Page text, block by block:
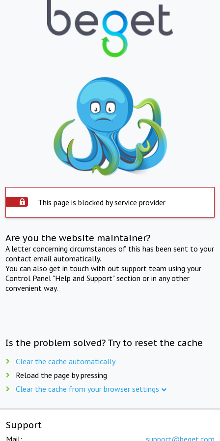
This page is blocked by service provider
Are you the website maintainer?
A letter concerning circumstances of this has been sent to your
contact email automatically.
You can also get in touch with out support team using your
Control Panel "Help and Support" section or in any other
convenient way.
Is the problem solved? Try to reset the cache
Clear the cache automatically
Reload the page by pressing
Clear the cache from your browser settings
Support
Mail: support@beget.com